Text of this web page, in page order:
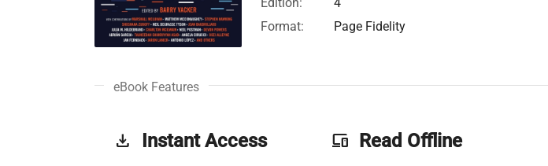
Format:
Page Fidelity
eBook Features
get_app Instant Access phonelink Read Offline